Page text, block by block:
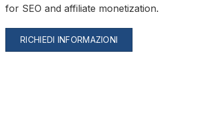
for SEO and affiliate monetization.
RICHIEDI INFORMAZIONI